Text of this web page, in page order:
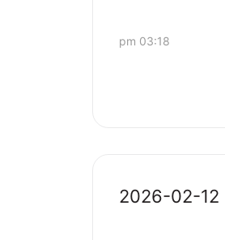
pm 03:18
2026-02-12